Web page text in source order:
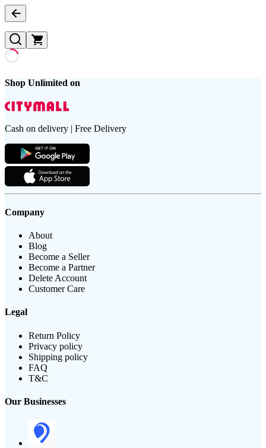
Shop Unlimited on
Cash on delivery | Free Delivery
Company
About
Blog
Become a Seller
Become a Partner
Delete Account
Customer Care
Legal
Return Policy
Privacy policy
Shipping policy
FAQ
T&C
Our Businesses